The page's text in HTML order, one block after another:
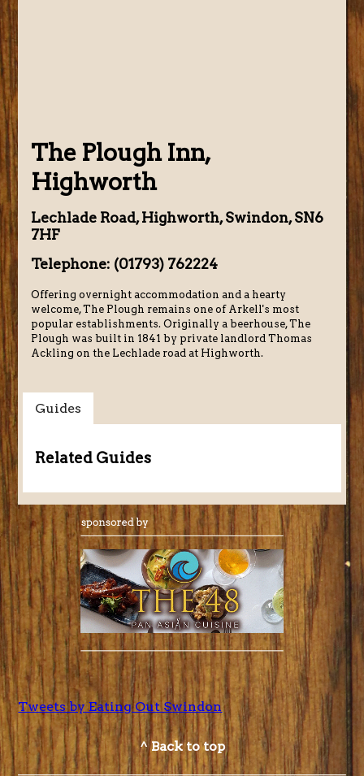
The Plough Inn,
Highworth
Lechlade Road, Highworth, Swindon, SN6
7HF
Telephone: (01793) 762224
Offering overnight accommodation and a hearty
welcome, The Plough remains one of Arkell's most
popular establishments. Originally a beerhouse, The
Plough was built in 1841 by private landlord Thomas
Ackling on the Lechlade road at Highworth.
Guides
Related Guides
Tweets by Eating Out Swindon
^ Back to top